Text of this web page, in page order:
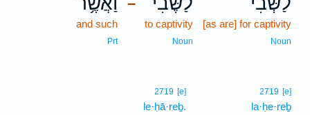
[as are] for captivity
Noun
to captivity
Noun
and such
Prt
2719 [e]
la·ḥe·reḇ
2719 [e]
le·ḥā·reḇ.